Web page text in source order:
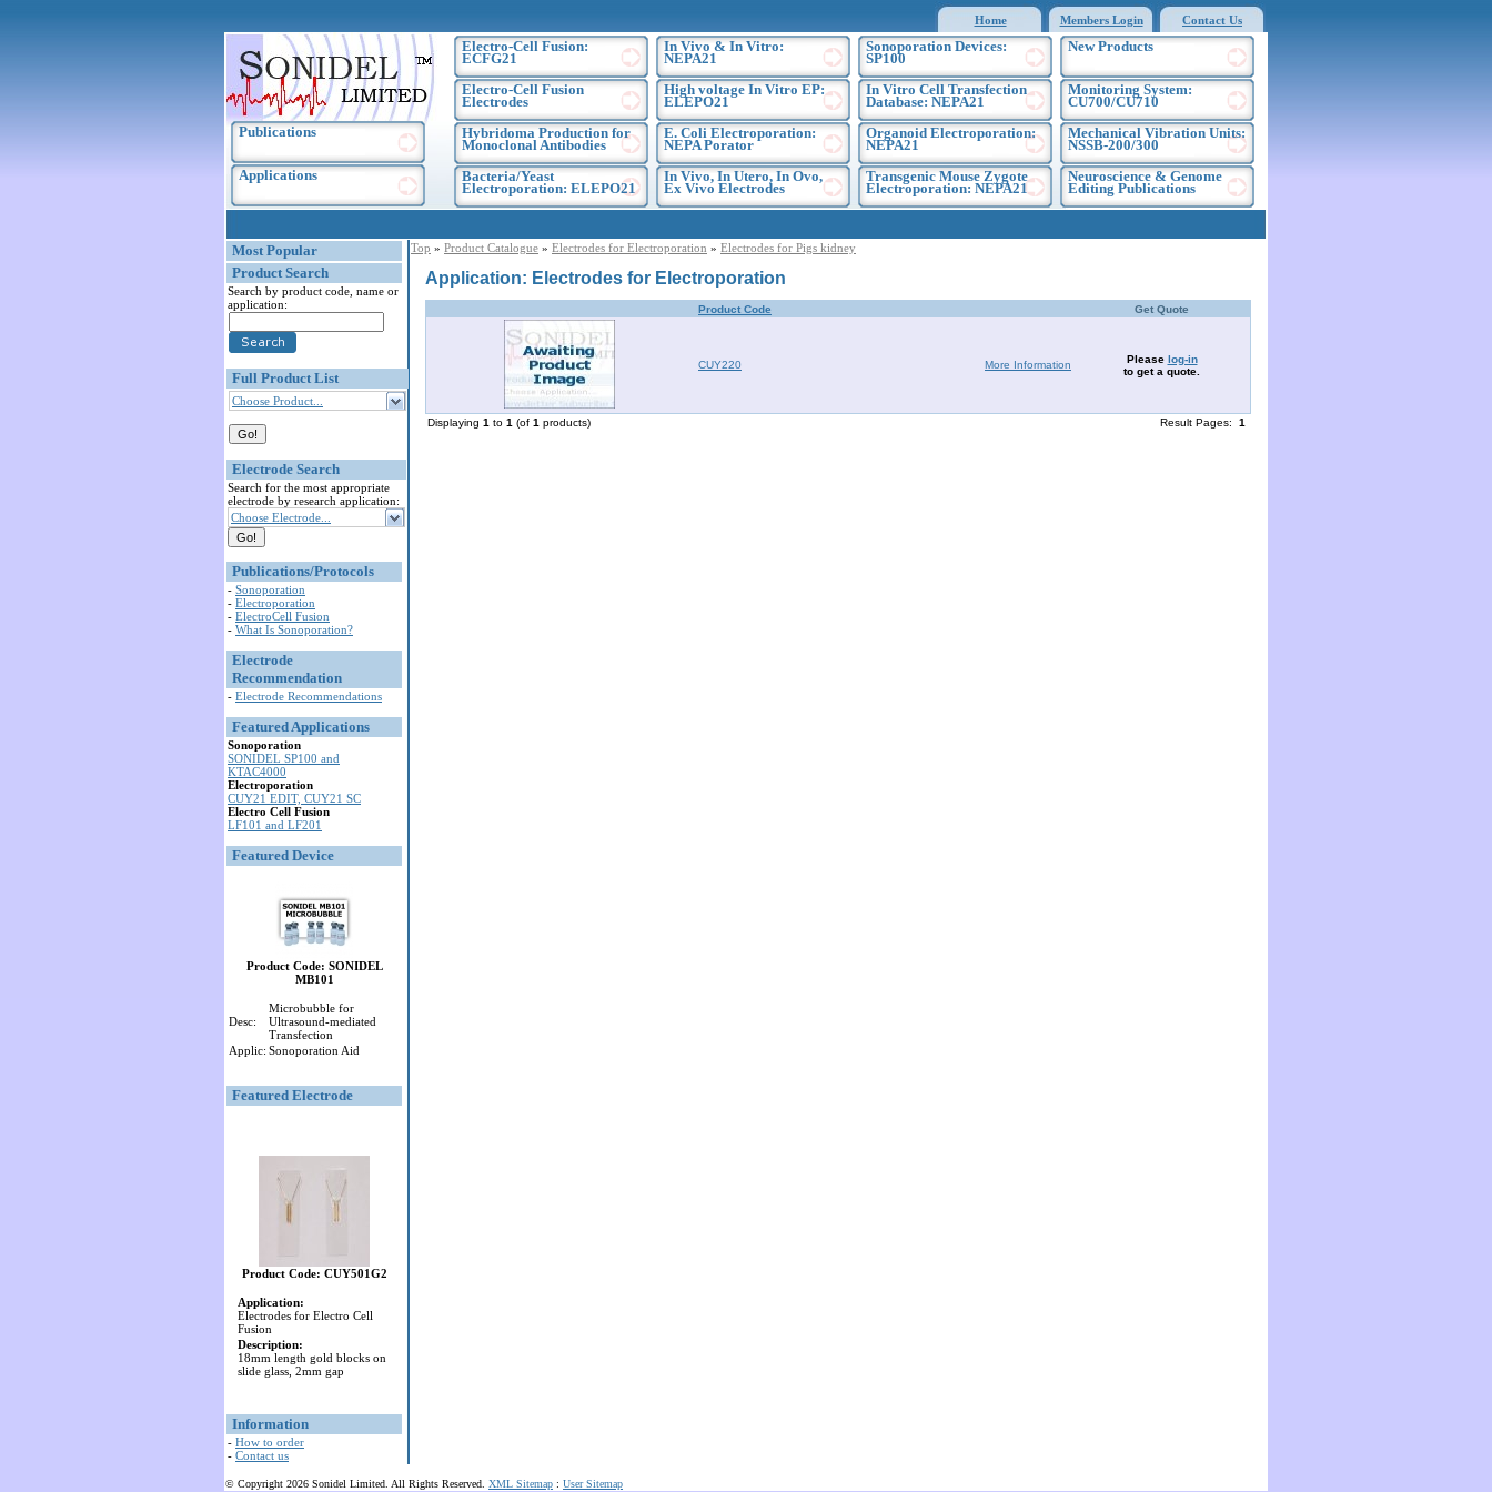
Home Members Login Contact Us
Publications
Applications
Electro-Cell Fusion:
ECFG21
Electro-Cell Fusion
Electrodes
Hybridoma Production for
Monoclonal Antibodies
Bacteria/Yeast
Electroporation: ELEPO21
In Vivo & In Vitro:
NEPA21
High voltage In Vitro EP:
ELEPO21
E. Coli Electroporation:
NEPA Porator
In Vivo, In Utero, In Ovo,
Ex Vivo Electrodes
Sonoporation Devices:
SP100
In Vitro Cell Transfection
Database: NEPA21
Organoid Electroporation:
NEPA21
Transgenic Mouse Zygote
Electroporation: NEPA21
New Products
Monitoring System:
CU700/CU710
Mechanical Vibration Units:
NSSB-200/300
Neuroscience & Genome
Editing Publications
Most Popular
Product Search
Search by product code, name or
application:
Full Product List
Choose Product...
Electrode Search
Search for the most appropriate
electrode by research application:
Choose Electrode...
Publications/Protocols
- Sonoporation
- Electroporation
- ElectroCell Fusion
- What Is Sonoporation?
Electrode
Recommendation
- Electrode Recommendations
Featured Applications
Sonoporation
SONIDEL SP100 and
KTAC4000
Electroporation
CUY21 EDIT, CUY21 SC
Electro Cell Fusion
LF101 and LF201
Featured Device
Product Code: SONIDEL
MB101
Desc:
Microbubble for
Ultrasound-mediated
Transfection
Applic: Sonoporation Aid
Featured Electrode
Product Code: CUY501G2
Application:
Electrodes for Electro Cell
Fusion
Description:
18mm length gold blocks on
slide glass, 2mm gap
Information
- How to order
- Contact us
Top » Product Catalogue » Electrodes for Electroporation » Electrodes for Pigs kidney
Application: Electrodes for Electroporation
Product Code Get Quote
CUY220 More Information Please log-in
to get a quote.
Displaying 1 to 1 (of 1 products) Result Pages: 1
© Copyright 2026 Sonidel Limited. All Rights Reserved. XML Sitemap : User Sitemap